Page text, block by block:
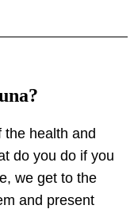
the health and
do you do if you
we get to the
and present